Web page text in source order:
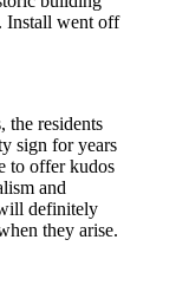
Install went off
the residents
sign for years
to offer kudos
and
definitely
they arise.